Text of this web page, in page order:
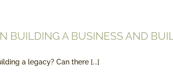
Uncategorized
BUILDING A BUSINESS AND
a legacy? Can there [...]